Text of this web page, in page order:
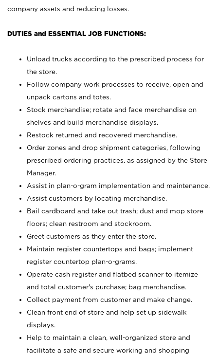
company assets and reducing losses.
DUTIES and ESSENTIAL JOB FUNCTIONS:
Unload trucks according to the prescribed process for
the store.
Follow company work processes to receive, open and
unpack cartons and totes.
Stock merchandise; rotate and face merchandise on
shelves and build merchandise displays.
Restock returned and recovered merchandise.
Order zones and drop shipment categories, following
prescribed ordering practices, as assigned by the Store
Manager.
Assist in plan-o-gram implementation and maintenance.
Assist customers by locating merchandise.
Bail cardboard and take out trash; dust and mop store
floors; clean restroom and stockroom.
Greet customers as they enter the store.
Maintain register countertops and bags; implement
register countertop plan-o-grams.
Operate cash register and flatbed scanner to itemize
and total customer's purchase; bag merchandise.
Collect payment from customer and make change.
Clean front end of store and help set up sidewalk
displays.
Help to maintain a clean, well-organized store and
facilitate a safe and secure working and shopping